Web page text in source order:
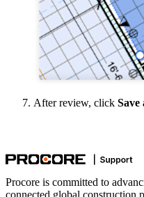
After review, click Save
Procore is committed to